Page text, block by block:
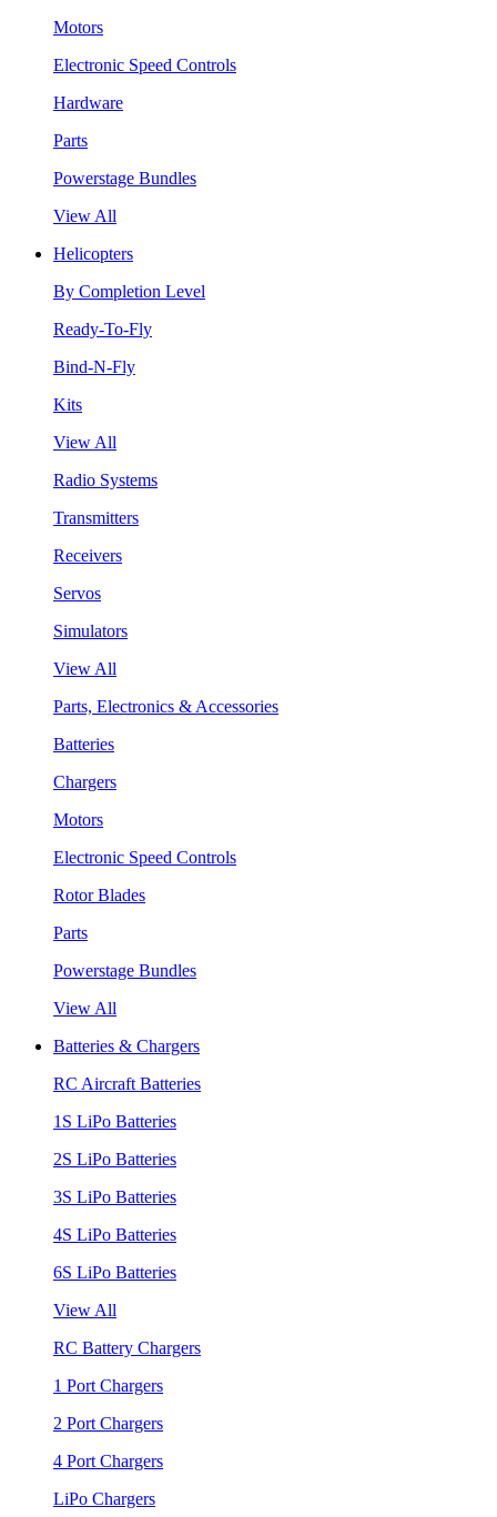
Motors
Electronic Speed Controls
Hardware
Parts
Powerstage Bundles
View All
Helicopters
By Completion Level
Ready-To-Fly
Bind-N-Fly
Kits
View All
Radio Systems
Transmitters
Receivers
Servos
Simulators
View All
Parts, Electronics & Accessories
Batteries
Chargers
Motors
Electronic Speed Controls
Rotor Blades
Parts
Powerstage Bundles
View All
Batteries & Chargers
RC Aircraft Batteries
1S LiPo Batteries
2S LiPo Batteries
3S LiPo Batteries
4S LiPo Batteries
6S LiPo Batteries
View All
RC Battery Chargers
1 Port Chargers
2 Port Chargers
4 Port Chargers
LiPo Chargers